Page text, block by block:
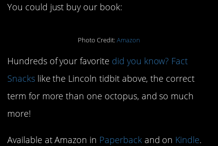
You could just buy our book:
Photo Credit: Amazon
Hundreds of your favorite did you know? Fact
Snackslike the Lincoln tidbit above, the correct
term for more than one octopus, and so much
more!
Available at Amazon in Paperbackand on Kindle.